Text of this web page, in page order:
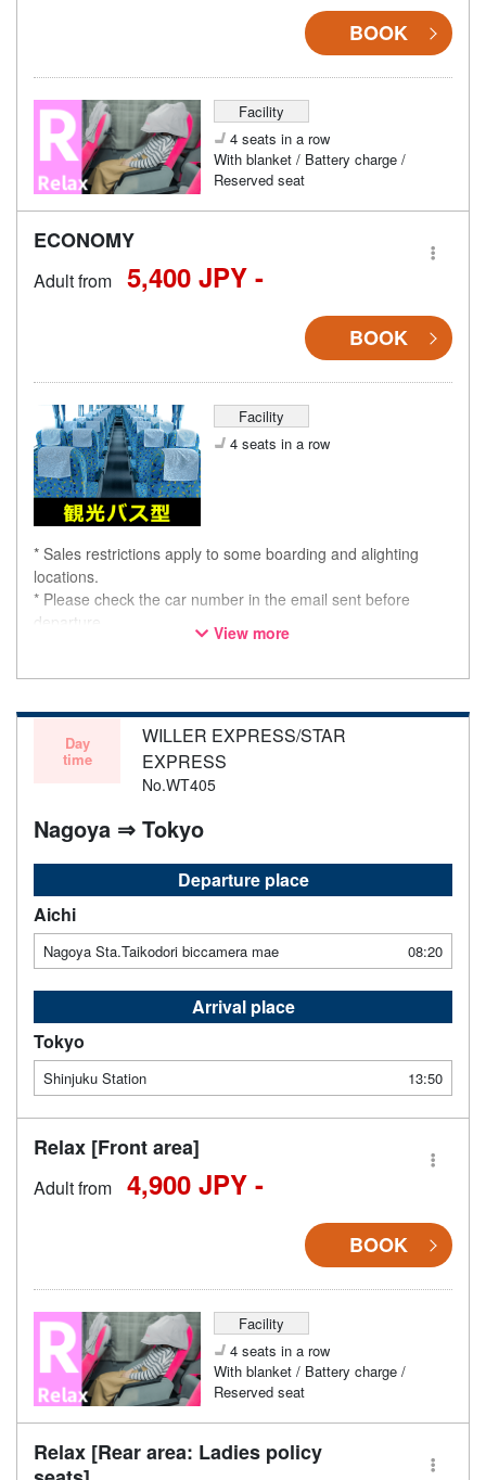
BOOK
Facility
4 seats in a row
With blanket / Battery charge /
Reserved seat
ECONOMY
Adult from 5,400 JPY -
BOOK
Facility
4 seats in a row
* Sales restrictions apply to some boarding and alighting
locations.
* Please check the car number in the email sent before
departure.
* This is not a "pink colored bus" of the WILLER EXPRESS
View more
Day
time
WILLER EXPRESS/STAR
EXPRESS
No.WT405
Nagoya ⇒ Tokyo
Departure place
Aichi
Nagoya Sta.Taikodori biccamera mae 08:20
Arrival place
Tokyo
Shinjuku Station 13:50
Relax [Front area]
Adult from 4,900 JPY -
BOOK
Facility
4 seats in a row
With blanket / Battery charge /
Reserved seat
Relax [Rear area: Ladies policy